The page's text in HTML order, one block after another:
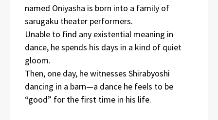
named Oniyasha is born into a family of
sarugaku theater performers.
Unable to find any existential meaning in
dance, he spends his days in a kind of quiet
gloom.
Then, one day, he witnesses Shirabyoshi
dancing in a barn—a dance he feels to be
“good” for the first time in his life.